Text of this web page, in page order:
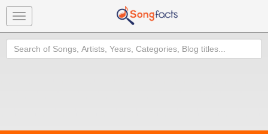
Toggle
navigation
Search